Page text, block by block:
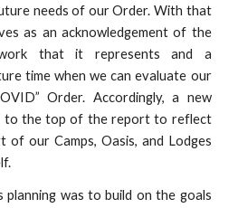
needs of our Order. With that
as an acknowledgement of the
that it represents and a
time when we can evaluate our
Order. Accordingly, a new
to the top of the report to reflect
of our Camps, Oasis, and Lodges
planning was to build on the goals